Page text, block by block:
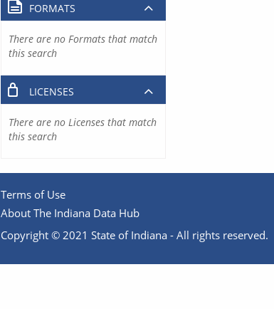
FORMATS
There are no Formats that match
this search
LICENSES
There are no Licenses that match
this search
Terms of Use
About The Indiana Data Hub
Copyright © 2021 State of Indiana - All rights reserved.